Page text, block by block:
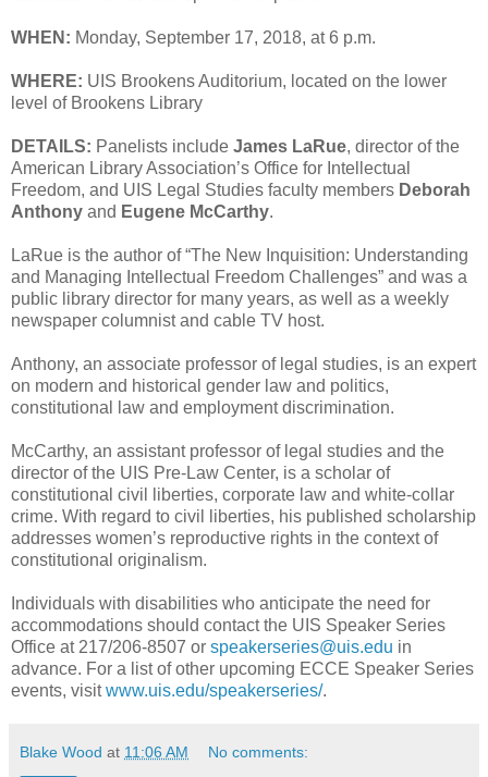
WHEN: Monday, September 17, 2018, at 6 p.m.
WHERE: UIS Brookens Auditorium, located on the lower
level of Brookens Library
DETAILS: Panelists include James LaRue, director of the
American Library Association’s Office for Intellectual
Freedom, and UIS Legal Studies faculty members Deborah
Anthony and Eugene McCarthy.
LaRue is the author of “The New Inquisition: Understanding
and Managing Intellectual Freedom Challenges” and was a
public library director for many years, as well as a weekly
newspaper columnist and cable TV host.
Anthony, an associate professor of legal studies, is an expert
on modern and historical gender law and politics,
constitutional law and employment discrimination.
McCarthy, an assistant professor of legal studies and the
director of the UIS Pre-Law Center, is a scholar of
constitutional civil liberties, corporate law and white-collar
crime. With regard to civil liberties, his published scholarship
addresses women’s reproductive rights in the context of
constitutional originalism.
Individuals with disabilities who anticipate the need for
accommodations should contact the UIS Speaker Series
Office at 217/206-8507 or speakerseries@uis.edu in
advance. For a list of other upcoming ECCE Speaker Series
events, visitwww.uis.edu/speakerseries/.
Blake Wood at 11:06 AM No comments: